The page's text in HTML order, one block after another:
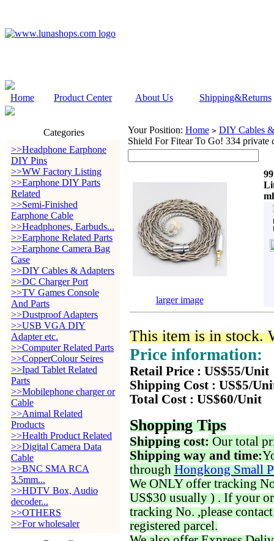
Home Product Center About Us Shipping&Returns
Categories
>>Headphone Earphone
DIY Pins
>>WW Factory Listing
>>Earphone DIY Parts
Related
>>Semi-Finished
Earphone Cable
>>Headphones, Earbuds...
>>Earphone Related Parts
>>Earphone Camera Bag
Case
>>DIY Cables & Adapters
>>DC Charger Port
>>TV Games Console
And Parts
>>Dustproof Adapters
>>USB VGA DIY
Adapter etc.
>>Computer Related Parts
>>CopperColour Seires
>>Ipad Tablet Related
Parts
>>Mobilephone charger or
Cable
>>Animal Related
Products
>>Health Product Related
>>Digital Camera Data
Cable
>>BNC SMA RCA
3.5mm...
>>HDTV Box, Audio
decoder...
>>OTHERS
>>For wholesaler
Your Position: Home > DIY Cables
Shield For Fitear To Go! 334 private
larger image
This item is in stock.
Price information:
Retail Price : US$55/Unit
Shipping Cost : US$5/
Total Cost : US$60/Unit
Shopping Tips
Shipping cost: Our total
Shipping way and time:
through Hongkong Small
We ONLY offer tracking
US$30 usually ) . If your
tracking No. ,please
registered parcel.